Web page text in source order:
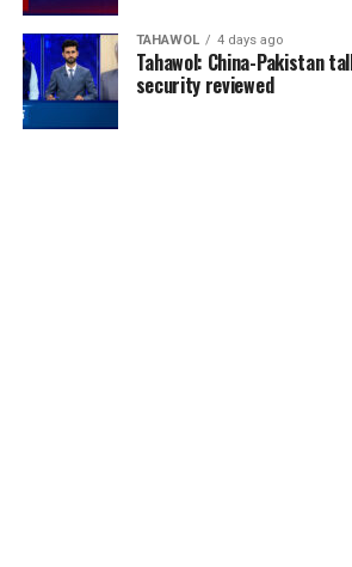
TAHAWOL 4 days ago
Tahawol: China-Pakistan
security reviewed